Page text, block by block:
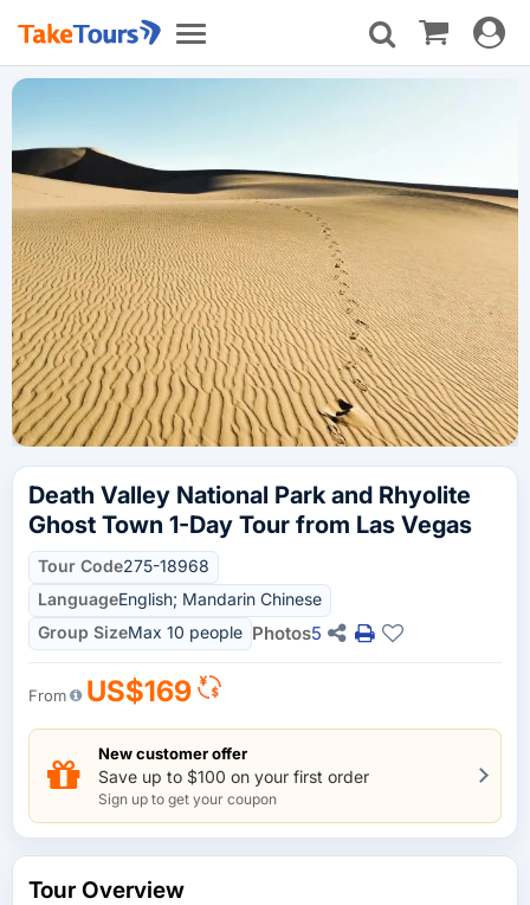
Toggle
navigation
Toggle
Death Valley National Park and Rhyolite
Ghost Town 1-Day Tour from Las Vegas
Tour Code275-18968
LanguageEnglish; Mandarin Chinese
Group SizeMax 10 people Photos5
From US$169
New customer offer
Save up to $100 on your first order
Sign up to get your coupon
Tour Overview